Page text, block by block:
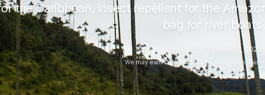
the Caribbean, insect repellent for the
bag for river boats.
Updated on October 8, 2025
We may earn commissions for purchases